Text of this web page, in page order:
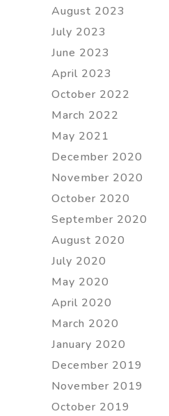
August 2023
July 2023
June 2023
April 2023
October 2022
March 2022
May 2021
December 2020
November 2020
October 2020
September 2020
August 2020
July 2020
May 2020
April 2020
March 2020
January 2020
December 2019
November 2019
October 2019